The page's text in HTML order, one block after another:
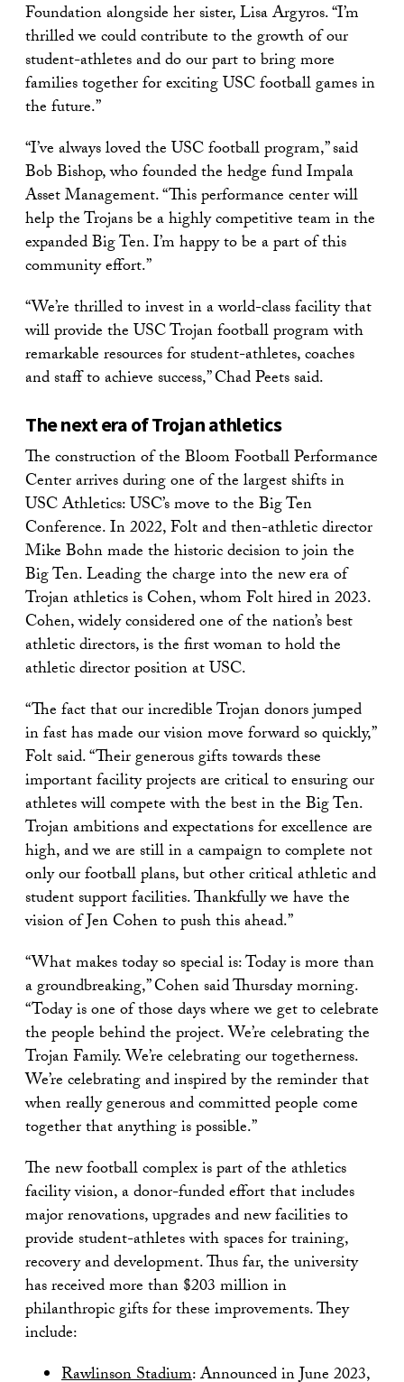
Foundation alongside her sister, Lisa Argyros. “I’m
thrilled we could contribute to the growth of our
student-athletes and do our part to bring more
families together for exciting USC football games in
the future.”
“I’ve always loved the USC football program,” said
Bob Bishop, who founded the hedge fund Impala
Asset Management. “This performance center will
help the Trojans be a highly competitive team in the
expanded Big Ten. I’m happy to be a part of this
community effort.”
“We’re thrilled to invest in a world-class facility that
will provide the USC Trojan football program with
remarkable resources for student-athletes, coaches
and staff to achieve success,” Chad Peets said.
The next era of Trojan athletics
The construction of the Bloom Football Performance
Center arrives during one of the largest shifts in
USC Athletics: USC’s move to the Big Ten
Conference. In 2022, Folt and then-athletic director
Mike Bohn made the historic decision to join the
Big Ten. Leading the charge into the new era of
Trojan athletics is Cohen, whom Folt hired in 2023.
Cohen, widely considered one of the nation’s best
athletic directors, is the first woman to hold the
athletic director position at USC.
“The fact that our incredible Trojan donors jumped
in fast has made our vision move forward so quickly,”
Folt said. “Their generous gifts towards these
important facility projects are critical to ensuring our
athletes will compete with the best in the Big Ten.
Trojan ambitions and expectations for excellence are
high, and we are still in a campaign to complete not
only our football plans, but other critical athletic and
student support facilities. Thankfully we have the
vision of Jen Cohen to push this ahead.”
“What makes today so special is: Today is more than
a groundbreaking,” Cohen said Thursday morning.
“Today is one of those days where we get to celebrate
the people behind the project. We’re celebrating the
Trojan Family. We’re celebrating our togetherness.
We’re celebrating and inspired by the reminder that
when really generous and committed people come
together that anything is possible.”
The new football complex is part of the athletics
facility vision, a donor-funded effort that includes
major renovations, upgrades and new facilities to
provide student-athletes with spaces for training,
recovery and development. Thus far, the university
has received more than $203 million in
philanthropic gifts for these improvements. They
include:
Rawlinson Stadium: Announced in June 2023,